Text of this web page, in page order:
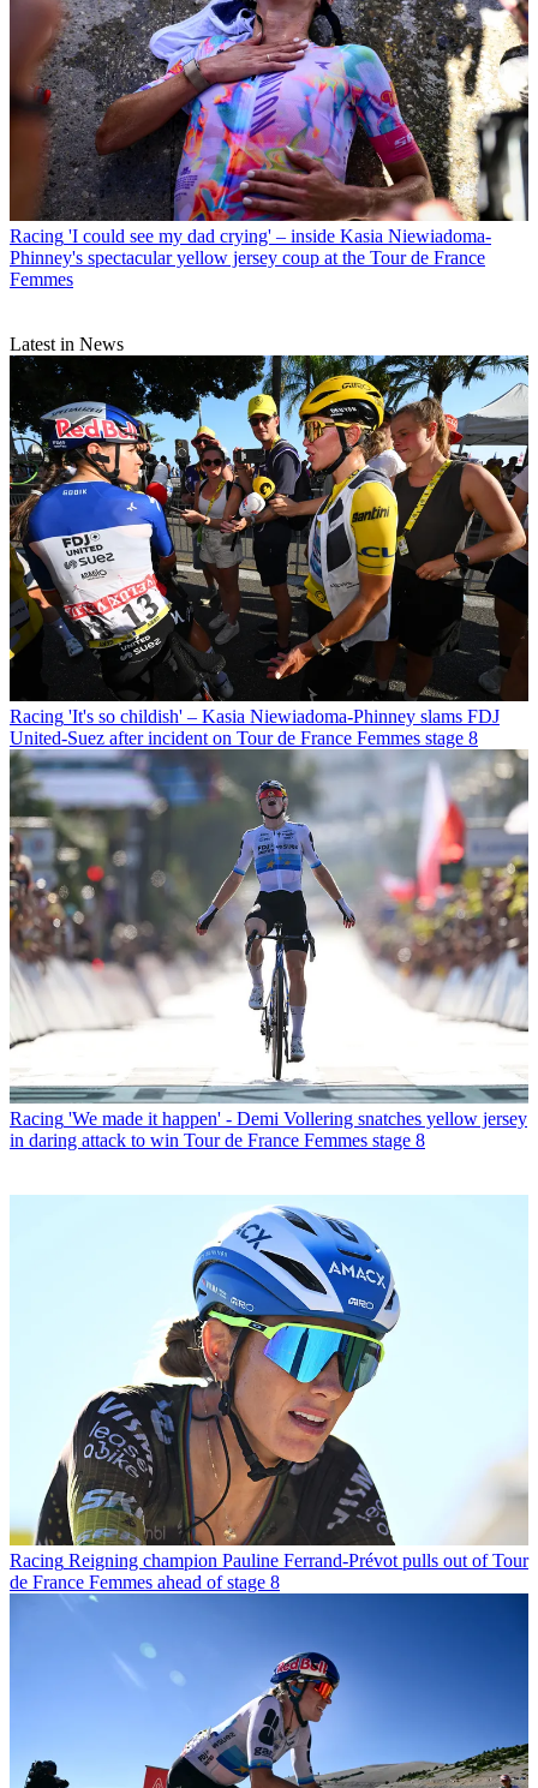
Racing 'I could see my dad crying' – inside Kasia Niewiadoma-
Phinney's spectacular yellow jersey coup at the Tour de France
Femmes
Latest in News
Racing 'It's so childish' – Kasia Niewiadoma-Phinney slams FDJ
United-Suez after incident on Tour de France Femmes stage 8
Racing 'We made it happen' - Demi Vollering snatches yellow jersey
in daring attack to win Tour de France Femmes stage 8
Racing Reigning champion Pauline Ferrand-Prévot pulls out of Tour
de France Femmes ahead of stage 8